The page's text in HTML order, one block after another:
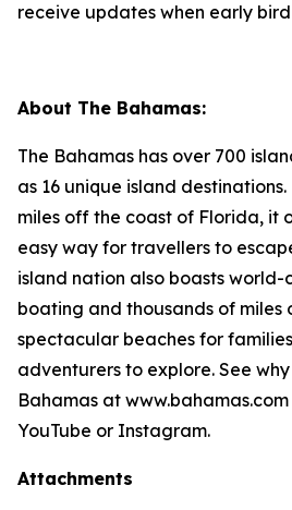
receive updates when early
About The Bahamas:
The Bahamas has over 700
as 16 unique island
miles off the coast of Florida, it
easy way for travellers to
island nation also boasts world-
boating and thousands of miles
spectacular beaches for
adventurers to explore. See
Bahamas at
YouTube or Instagram.
Attachments